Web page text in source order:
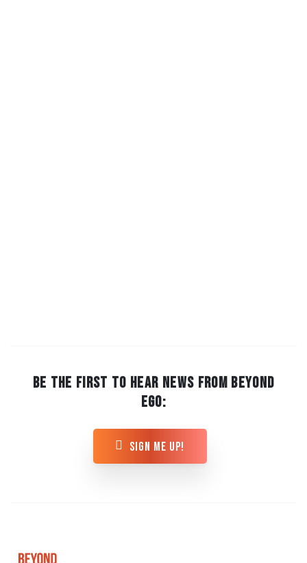
BE THE FIRST TO HEAR NEWS FROM BEYOND
EGO:
sign me up!